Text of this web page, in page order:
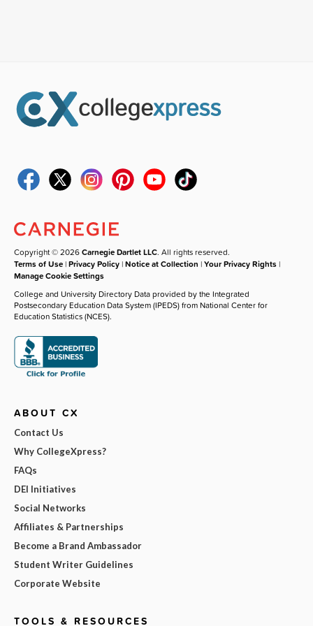
Copyright © 2026Carnegie Dartlet LLC. All rights reserved.
Terms of Use |Privacy Policy |Notice at Collection |Your Privacy Rights |
Manage Cookie Settings
College and University Directory Data provided by the Integrated
Postsecondary Education Data System (IPEDS) from National Center for
Education Statistics (NCES).
ABOUT CX
Contact Us
Why CollegeXpress?
FAQs
DEI Initiatives
Social Networks
Affiliates & Partnerships
Become a Brand Ambassador
Student Writer Guidelines
Corporate Website
TOOLS & RESOURCES